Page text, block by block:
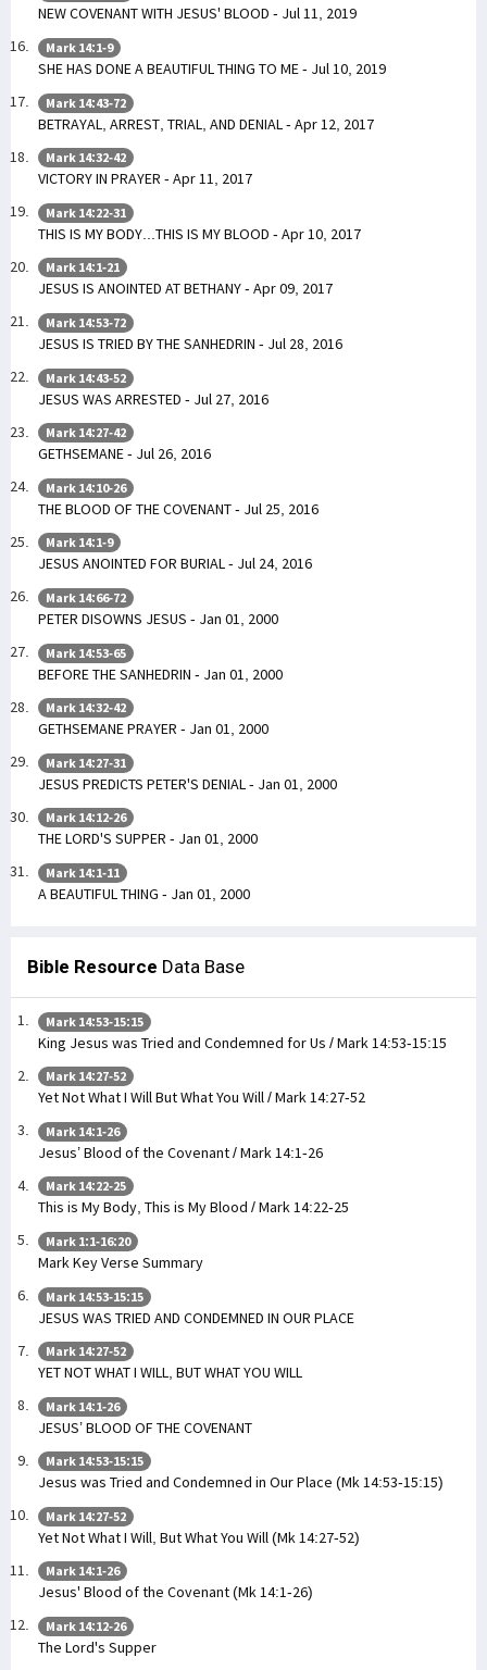
NEW COVENANT WITH JESUS' BLOOD - Jul 11, 2019
Mark 14:1-9
SHE HAS DONE A BEAUTIFUL THING TO ME - Jul 10, 2019
Mark 14:43-72
BETRAYAL, ARREST, TRIAL, AND DENIAL - Apr 12, 2017
Mark 14:32-42
VICTORY IN PRAYER - Apr 11, 2017
Mark 14:22-31
THIS IS MY BODY...THIS IS MY BLOOD - Apr 10, 2017
Mark 14:1-21
JESUS IS ANOINTED AT BETHANY - Apr 09, 2017
Mark 14:53-72
JESUS IS TRIED BY THE SANHEDRIN - Jul 28, 2016
Mark 14:43-52
JESUS WAS ARRESTED - Jul 27, 2016
Mark 14:27-42
GETHSEMANE - Jul 26, 2016
Mark 14:10-26
THE BLOOD OF THE COVENANT - Jul 25, 2016
Mark 14:1-9
JESUS ANOINTED FOR BURIAL - Jul 24, 2016
Mark 14:66-72
PETER DISOWNS JESUS - Jan 01, 2000
Mark 14:53-65
BEFORE THE SANHEDRIN - Jan 01, 2000
Mark 14:32-42
GETHSEMANE PRAYER - Jan 01, 2000
Mark 14:27-31
JESUS PREDICTS PETER'S DENIAL - Jan 01, 2000
Mark 14:12-26
THE LORD'S SUPPER - Jan 01, 2000
Mark 14:1-11
A BEAUTIFUL THING - Jan 01, 2000
Bible Resource Data Base
Mark 14:53-15:15
King Jesus was Tried and Condemned for Us / Mark 14:53-15:15
Mark 14:27-52
Yet Not What I Will But What You Will / Mark 14:27-52
Mark 14:1-26
Jesus’ Blood of the Covenant / Mark 14:1-26
Mark 14:22-25
This is My Body, This is My Blood / Mark 14:22-25
Mark 1:1-16:20
Mark Key Verse Summary
Mark 14:53-15:15
JESUS WAS TRIED AND CONDEMNED IN OUR PLACE
Mark 14:27-52
YET NOT WHAT I WILL, BUT WHAT YOU WILL
Mark 14:1-26
JESUS’ BLOOD OF THE COVENANT
Mark 14:53-15:15
Jesus was Tried and Condemned in Our Place (Mk 14:53-15:15)
Mark 14:27-52
Yet Not What I Will, But What You Will (Mk 14:27-52)
Mark 14:1-26
Jesus' Blood of the Covenant (Mk 14:1-26)
Mark 14:12-26
The Lord's Supper